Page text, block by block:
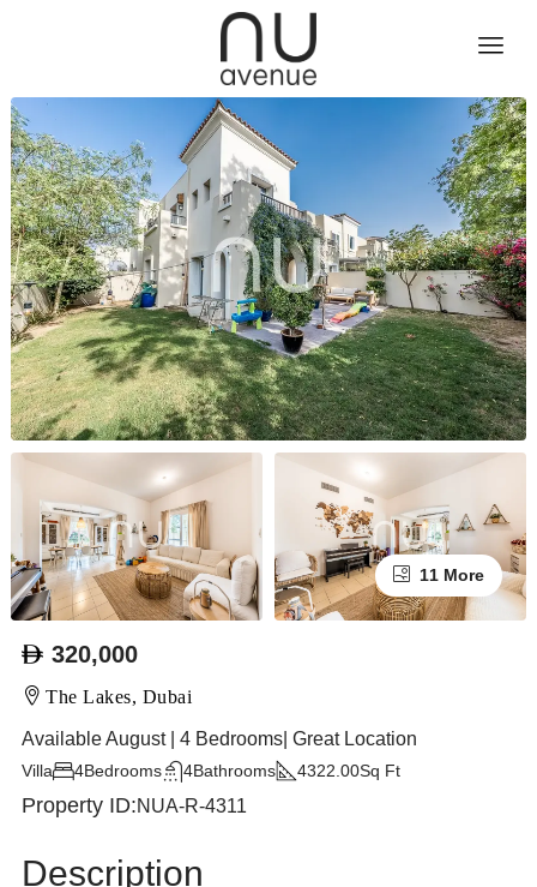
11 More
320,000
The Lakes, Dubai
Available August | 4 Bedrooms| Great Location
Villa Bedrooms
4 Bathrooms
4 Sq Ft
4322.00
Property ID:NUA-R-4311
Description